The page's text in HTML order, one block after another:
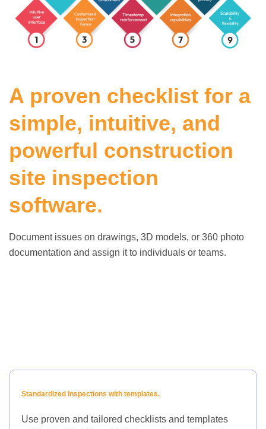
A proven checklist for a
simple, intuitive, and
powerful construction
site inspection
software.
Document issues on drawings, 3D models, or 360 photo
documentation and assign it to individuals or teams.
Standardized Inspections with templates.
Use proven and tailored checklists and templates